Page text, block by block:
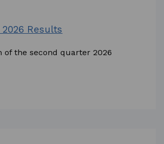
Results
of the second quarter 2026